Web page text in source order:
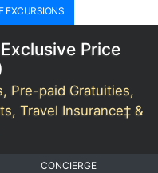
EXCURSIONS
Price
Pre-paid Gratuities,
Travel Insurance‡ &
CONCIERGE